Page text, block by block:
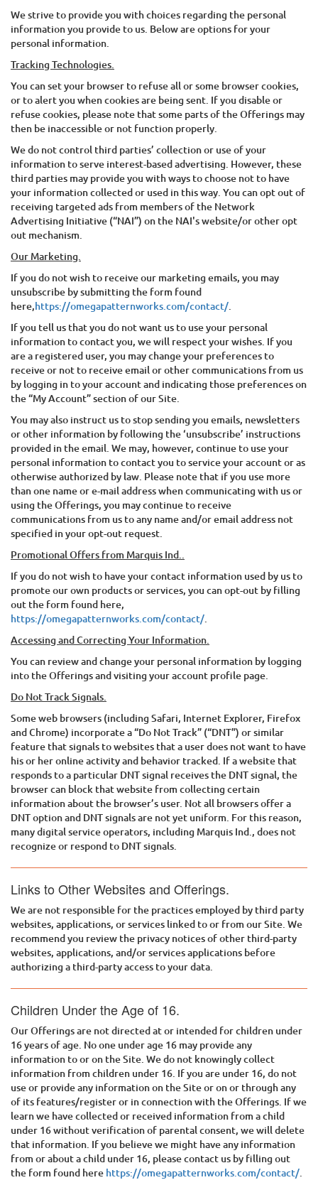
We strive to provide you with choices regarding the personal
information you provide to us. Below are options for your
personal information.
Tracking Technologies.
You can set your browser to refuse all or some browser cookies,
or to alert you when cookies are being sent. If you disable or
refuse cookies, please note that some parts of the Offerings may
then be inaccessible or not function properly.
We do not control third parties’ collection or use of your
information to serve interest-based advertising. However, these
third parties may provide you with ways to choose not to have
your information collected or used in this way. You can opt out of
receiving targeted ads from members of the Network
Advertising Initiative (“NAI”) on the NAI's website/or other opt
out mechanism.
Our Marketing.
If you do not wish to receive our marketing emails, you may
unsubscribe by submitting the form found
here,https://omegapatternworks.com/contact/.
If you tell us that you do not want us to use your personal
information to contact you, we will respect your wishes. If you
are a registered user, you may change your preferences to
receive or not to receive email or other communications from us
by logging in to your account and indicating those preferences on
the “My Account” section of our Site.
You may also instruct us to stop sending you emails, newsletters
or other information by following the ‘unsubscribe’ instructions
provided in the email. We may, however, continue to use your
personal information to contact you to service your account or as
otherwise authorized by law. Please note that if you use more
than one name or e-mail address when communicating with us or
using the Offerings, you may continue to receive
communications from us to any name and/or email address not
specified in your opt-out request.
Promotional Offers from Marquis Ind..
If you do not wish to have your contact information used by us to
promote our own products or services, you can opt-out by filling
out the form found here,
https://omegapatternworks.com/contact/.
Accessing and Correcting Your Information.
You can review and change your personal information by logging
into the Offerings and visiting your account profile page.
Do Not Track Signals.
Some web browsers (including Safari, Internet Explorer, Firefox
and Chrome) incorporate a “Do Not Track” (“DNT”) or similar
feature that signals to websites that a user does not want to have
his or her online activity and behavior tracked. If a website that
responds to a particular DNT signal receives the DNT signal, the
browser can block that website from collecting certain
information about the browser’s user. Not all browsers offer a
DNT option and DNT signals are not yet uniform. For this reason,
many digital service operators, including Marquis Ind., does not
recognize or respond to DNT signals.
Links to Other Websites and Offerings.
We are not responsible for the practices employed by third party
websites, applications, or services linked to or from our Site. We
recommend you review the privacy notices of other third-party
websites, applications, and/or services applications before
authorizing a third-party access to your data.
Children Under the Age of 16.
Our Offerings are not directed at or intended for children under
16 years of age. No one under age 16 may provide any
information to or on the Site. We do not knowingly collect
information from children under 16. If you are under 16, do not
use or provide any information on the Site or on or through any
of its features/register or in connection with the Offerings. If we
learn we have collected or received information from a child
under 16 without verification of parental consent, we will delete
that information. If you believe we might have any information
from or about a child under 16, please contact us by filling out
the form found here https://omegapatternworks.com/contact/.